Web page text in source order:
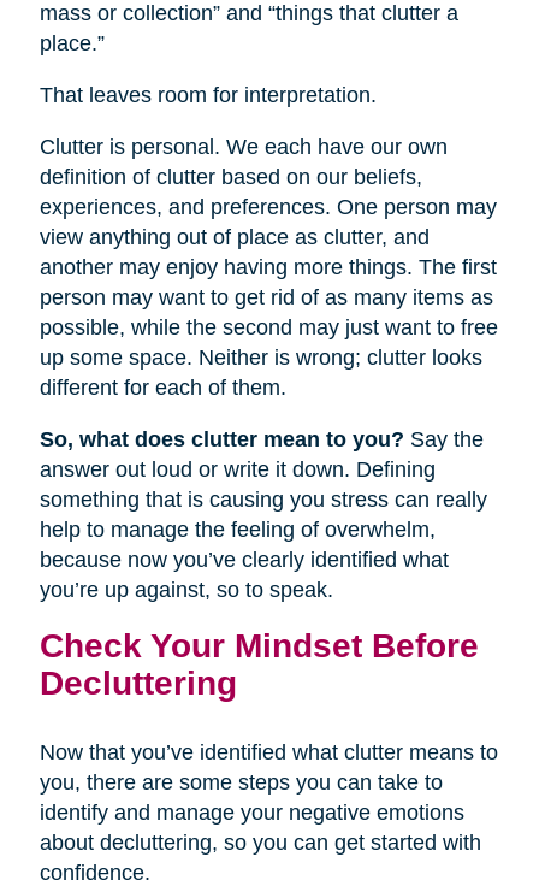
mass or collection” and “things that clutter a
place.”
That leaves room for interpretation.
Clutter is personal. We each have our own
definition of clutter based on our beliefs,
experiences, and preferences. One person may
view anything out of place as clutter, and
another may enjoy having more things. The first
person may want to get rid of as many items as
possible, while the second may just want to free
up some space. Neither is wrong; clutter looks
different for each of them.
So, what does clutter mean to you? Say the
answer out loud or write it down. Defining
something that is causing you stress can really
help to manage the feeling of overwhelm,
because now you’ve clearly identified what
you’re up against, so to speak.
Check Your Mindset Before
Decluttering
Now that you’ve identified what clutter means to
you, there are some steps you can take to
identify and manage your negative emotions
about decluttering, so you can get started with
confidence.